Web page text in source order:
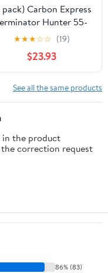
pack) Carbon Express
Hunter 55-
70 lb Draw Arrow, 30",
★★★☆☆ (19)
$23.93
See all the same products
in the product
correction request
86% (83)